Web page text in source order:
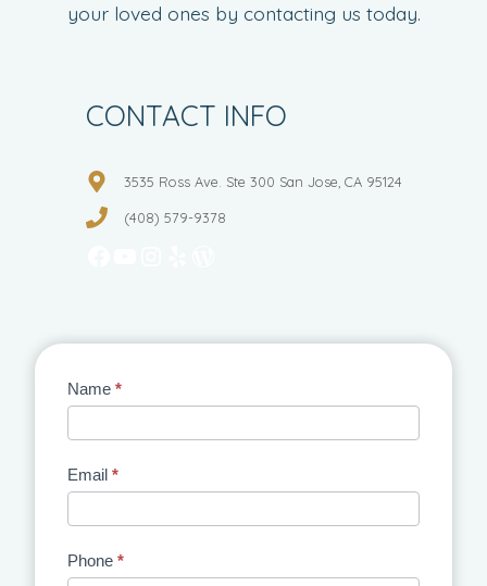
your loved ones by contacting us today.
CONTACT INFO
3535 Ross Ave. Ste 300 San Jose, CA 95124
(408) 579-9378
Contact
Name *
Email *
Phone *